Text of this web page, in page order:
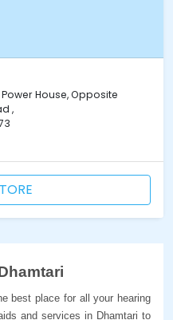
House, Opposite
,
best place for all your hearing
and services in Dhamtari to